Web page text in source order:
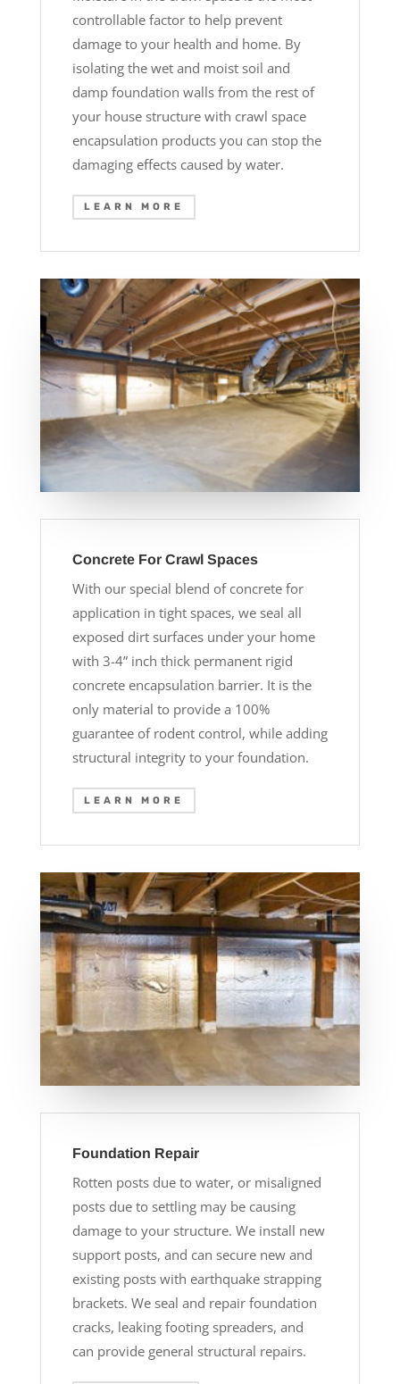
controllable factor to help prevent
damage to your health and home. By
isolating the wet and moist soil and
damp foundation walls from the rest of
your house structure with crawl space
encapsulation products you can stop the
damaging effects caused by water.
LEARN MORE
Concrete For Crawl Spaces
With our special blend of concrete for
application in tight spaces, we seal all
exposed dirt surfaces under your home
with 3-4” inch thick permanent rigid
concrete encapsulation barrier. It is the
only material to provide a 100%
guarantee of rodent control, while adding
structural integrity to your foundation.
LEARN MORE
Foundation Repair
Rotten posts due to water, or misaligned
posts due to settling may be causing
damage to your structure. We install new
support posts, and can secure new and
existing posts with earthquake strapping
brackets. We seal and repair foundation
cracks, leaking footing spreaders, and
can provide general structural repairs.